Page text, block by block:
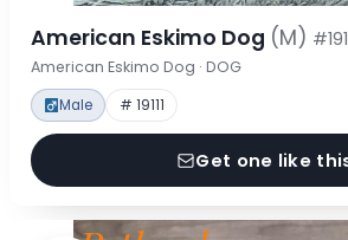
American Eskimo Dog (M)
American Eskimo Dog · DOG
Male # 19111
Get one like